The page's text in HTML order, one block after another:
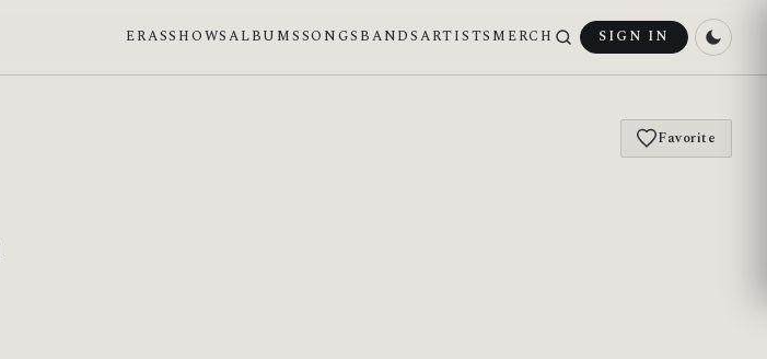
ERASSHOWSALBUMSSONGS BANDSARTISTS MERCH SIGN IN
Favorite